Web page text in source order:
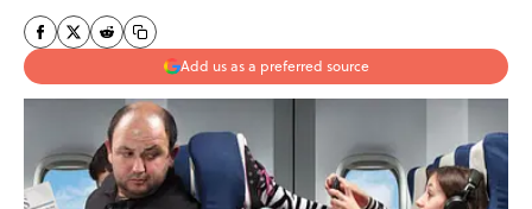
Add us as a preferred source